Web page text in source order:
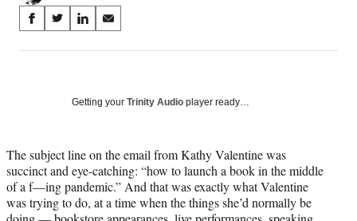
Share
on
Media
S
a
a
c
e
b
o
S
a
(
f
o
r
m
S
a
o
i
n
k
e
d
S
a
o
m
a
i
l
Getting your Trinity Audio player ready…
The subject line on the email from Kathy Valentine was
succinct and eye-catching: “how to launch a book in the middle
of a f—ing pandemic.” And that was exactly what Valentine
was trying to do, at a time when the things she’d normally be